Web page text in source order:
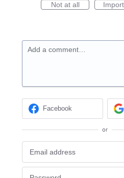
Not at all
Add a comment…
Facebook
or